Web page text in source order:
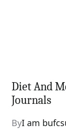
Diet And
Journals
ByI am